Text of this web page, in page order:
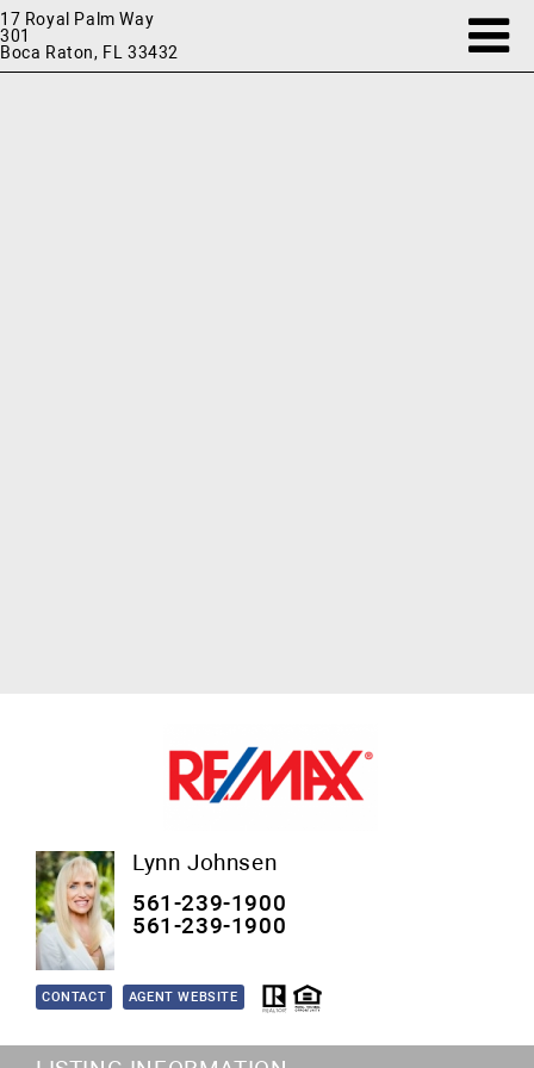
17 Royal Palm Way
301
Boca Raton, FL 33432
Lynn Johnsen
561-239-1900
561-239-1900
CONTACT AGENT WEBSITE